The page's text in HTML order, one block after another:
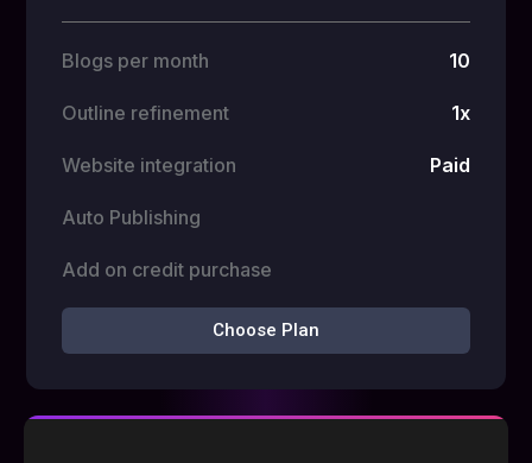
Blogs per month 10
Outline refinement 1x
Website integration Paid
Auto Publishing
Add on credit purchase
Choose Plan